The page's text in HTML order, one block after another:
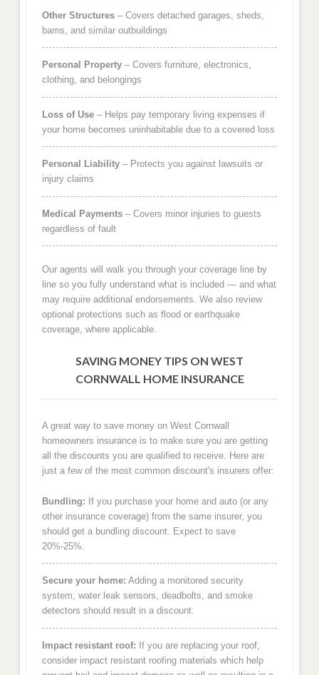
Other Structures– Covers detached garages, sheds,
barns, and similar outbuildings
Personal Property– Covers furniture, electronics,
clothing, and belongings
Loss of Use– Helps pay temporary living expenses if
your home becomes uninhabitable due to a covered loss
Personal Liability– Protects you against lawsuits or
injury claims
Medical Payments– Covers minor injuries to guests
regardless of fault
Our agents will walk you through your coverage line by
line so you fully understand what is included — and what
may require additional endorsements. We also review
optional protections such as flood or earthquake
coverage, where applicable.
SAVING MONEY TIPS ON WEST
CORNWALL HOME INSURANCE
A great way to save money on West Cornwall
homeowners insurance is to make sure you are getting
all the discounts you are qualified to receive. Here are
just a few of the most common discount's insurers offer:
Bundling: If you purchase your home and auto (or any
other insurance coverage) from the same insurer, you
should get a bundling discount. Expect to save
20%-25%.
Secure your home: Adding a monitored security
system, water leak sensors, deadbolts, and smoke
detectors should result in a discount.
Impact resistant roof: If you are replacing your roof,
consider impact resistant roofing materials which help